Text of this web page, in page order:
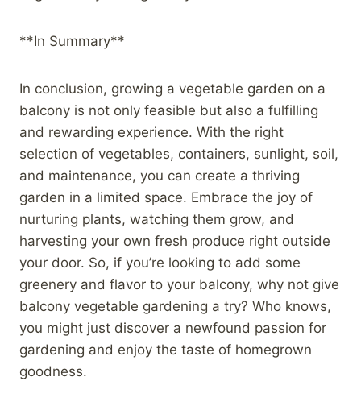
**In Summary**
In conclusion, growing a vegetable garden on a
balcony is not only feasible but also a fulfilling
and rewarding experience. With the right
selection of vegetables, containers, sunlight, soil,
and maintenance, you can create a thriving
garden in a limited space. Embrace the joy of
nurturing plants, watching them grow, and
harvesting your own fresh produce right outside
your door. So, if you’re looking to add some
greenery and flavor to your balcony, why not give
balcony vegetable gardening a try? Who knows,
you might just discover a newfound passion for
gardening and enjoy the taste of homegrown
goodness.